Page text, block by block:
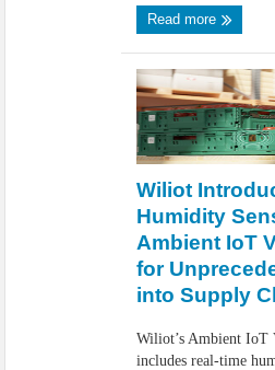
Read more
Wiliot
Humidity
Ambient IoT
for
into Supply
Wiliot’s Ambient
includes real-time